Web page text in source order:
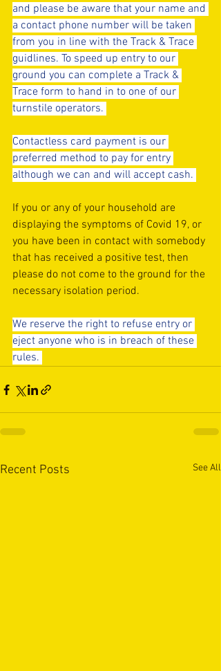
and please be aware that your name and
a contact phone number will be taken
from you in line with the Track & Trace
guidlines. To speed up entry to our
ground you can complete a Track &
Trace form to hand in to one of our
turnstile operators.
Contactless card payment is our
preferred method to pay for entry
although we can and will accept cash.
If you or any of your household are
displaying the symptoms of Covid 19, or
you have been in contact with somebody
that has received a positive test, then
please do not come to the ground for the
necessary isolation period.
We reserve the right to refuse entry or
eject anyone who is in breach of these
rules.
Recent Posts See All